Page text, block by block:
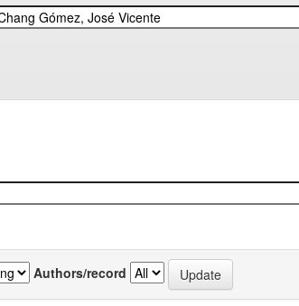
Authors/record